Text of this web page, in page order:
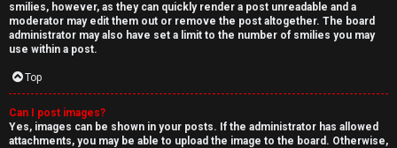
smilies, however, as they can quickly render a post unreadable and a
moderator may edit them out or remove the post altogether. The board
administrator may also have set a limit to the number of smilies you may
use within a post.
Top
Can I post images?
Yes, images can be shown in your posts. If the administrator has allowed
attachments, you may be able to upload the image to the board. Otherwise,